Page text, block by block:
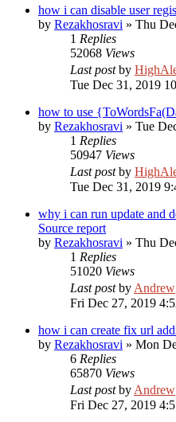
how i can disable user
by Rezakhosravi » Thu
1 Replies
52068 Views
Last postby
Tue Dec 31, 2019
how to use
by Rezakhosravi » Tue
1 Replies
50947 Views
Last postby
Tue Dec 31, 2019
why i can run update and
Source report
by Rezakhosravi » Thu
1 Replies
51020 Views
Last postby Andrew
Fri Dec 27, 2019
how i can create fix url
by Rezakhosravi » Mon
6 Replies
65870 Views
Last postby Andrew
Fri Dec 27, 2019